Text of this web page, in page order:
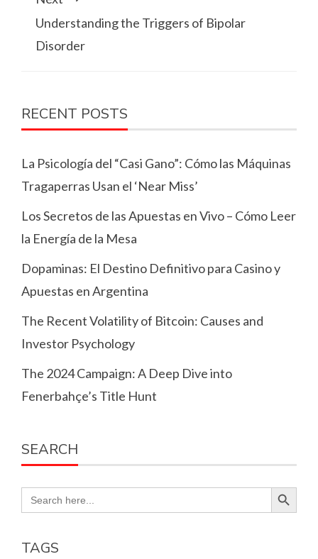
Understanding the Triggers of Bipolar
Disorder
RECENT POSTS
La Psicología del “Casi Gano”: Cómo las Máquinas
Tragaperras Usan el ‘Near Miss’
Los Secretos de las Apuestas en Vivo – Cómo Leer
la Energía de la Mesa
Dopaminas: El Destino Definitivo para Casino y
Apuestas en Argentina
The Recent Volatility of Bitcoin: Causes and
Investor Psychology
The 2024 Campaign: A Deep Dive into
Fenerbahçe’s Title Hunt
SEARCH
Search
for:
Search Button
TAGS